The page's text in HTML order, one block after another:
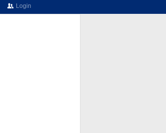
Login